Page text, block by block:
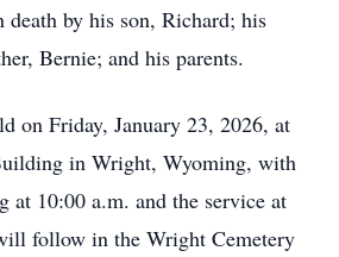
death by his son, Richard; his
Bernie; and his parents.
on Friday, January 23, 2026, at
in Wright, Wyoming, with
at 10:00 a.m. and the service at
follow in the Wright Cemetery